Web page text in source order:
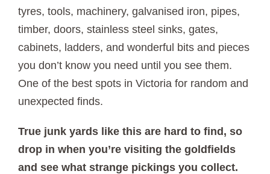
tyres, tools, machinery, galvanised iron, pipes,
timber, doors, stainless steel sinks, gates,
cabinets, ladders, and wonderful bits and pieces
you don’t know you need until you see them.
One of the best spots in Victoria for random and
unexpected finds.
True junk yards like this are hard to find, so
drop in when you’re visiting the goldfields
and see what strange pickings you collect.